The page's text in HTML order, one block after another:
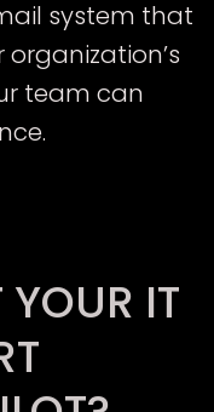
system that
team can
YOUR IT